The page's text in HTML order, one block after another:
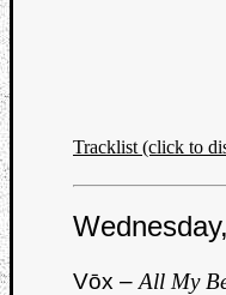
Tracklist (click to
Vōx – All My